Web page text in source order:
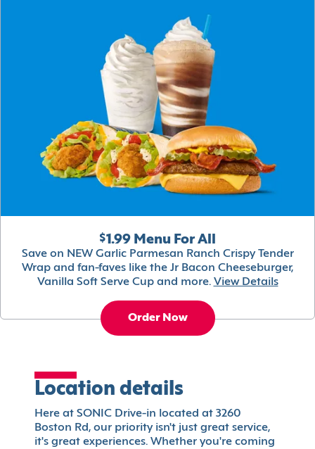
$1.99 Menu For All
Save on NEW Garlic Parmesan Ranch Crispy Tender
Wrap and fan-faves like the Jr Bacon Cheeseburger,
Vanilla Soft Serve Cup and more. View Details
Order Now
Location details
Here at SONIC Drive-in located at 3260
Boston Rd, our priority isn't just great service,
it's great experiences. Whether you're coming